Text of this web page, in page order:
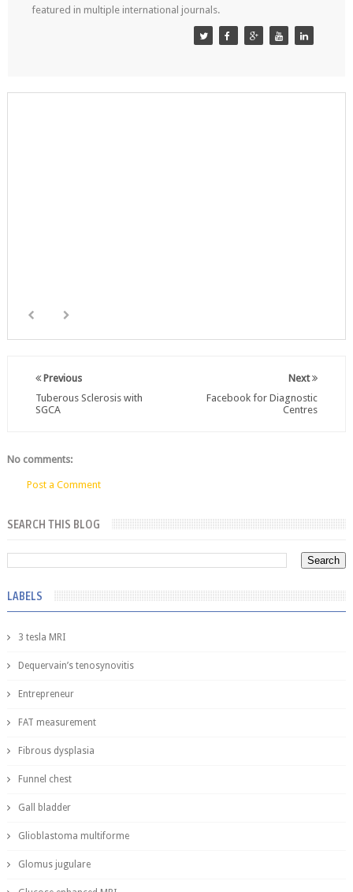
featured in multiple international journals.
Next
Facebook for Diagnostic
Centres
Previous
Tuberous Sclerosis with
SGCA
No comments:
Post a Comment
SEARCH THIS BLOG
LABELS
3 tesla MRI
Dequervain’s tenosynovitis
Entrepreneur
FAT measurement
Fibrous dysplasia
Funnel chest
Gall bladder
Glioblastoma multiforme
Glomus jugulare